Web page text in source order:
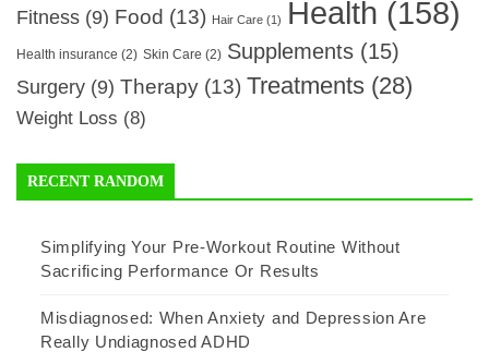
Fitness (9) Food (13) Hair Care (1) Health (158)
Health insurance (2) Skin Care (2) Supplements (15)
Surgery (9) Therapy (13) Treatments (28)
Weight Loss (8)
RECENT RANDOM
Simplifying Your Pre-Workout Routine Without
Sacrificing Performance Or Results
Misdiagnosed: When Anxiety and Depression Are
Really Undiagnosed ADHD